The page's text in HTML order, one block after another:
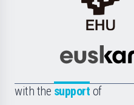
with the support of